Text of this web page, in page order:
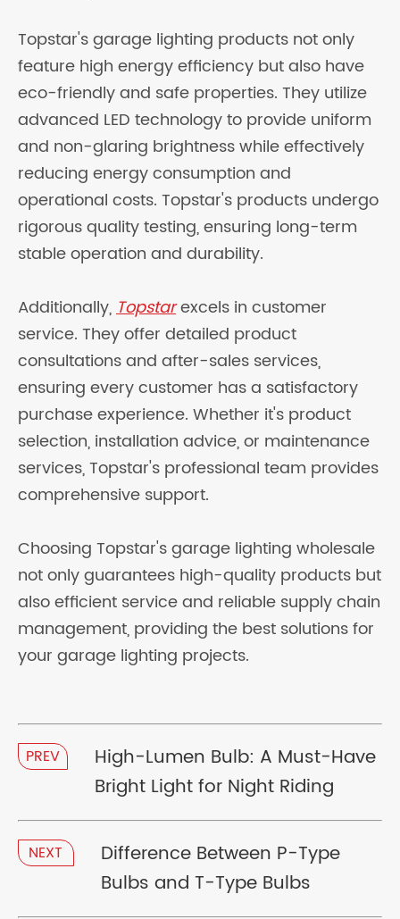
Topstar's garage lighting products not only
feature high energy efficiency but also have
eco-friendly and safe properties. They utilize
advanced LED technology to provide uniform
and non-glaring brightness while effectively
reducing energy consumption and
operational costs. Topstar's products undergo
rigorous quality testing, ensuring long-term
stable operation and durability.
Additionally,Topstarexcels in customer
service. They offer detailed product
consultations and after-sales services,
ensuring every customer has a satisfactory
purchase experience. Whether it's product
selection, installation advice, or maintenance
services, Topstar's professional team provides
comprehensive support.
Choosing Topstar's garage lighting wholesale
not only guarantees high-quality products but
also efficient service and reliable supply chain
management, providing the best solutions for
your garage lighting projects.
PREV
High-Lumen Bulb: A Must-Have
Bright Light for Night Riding
NEXT
Difference Between P-Type
Bulbs and T-Type Bulbs